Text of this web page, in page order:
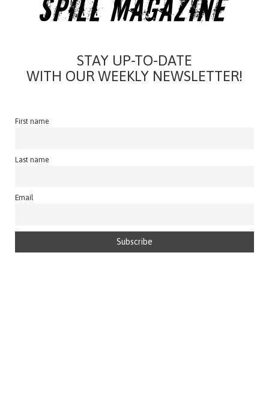
STAY UP-TO-DATE
WITH OUR WEEKLY NEWSLETTER!
First name
Last name
Email